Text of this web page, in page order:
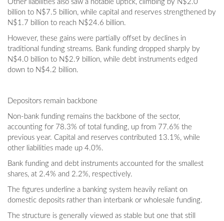
Other liabilities also saw a notable uptick, climbing by N$2.0
billion to N$7.5 billion, while capital and reserves strengthened by
N$1.7 billion to reach N$24.6 billion.
However, these gains were partially offset by declines in
traditional funding streams. Bank funding dropped sharply by
N$4.0 billion to N$2.9 billion, while debt instruments edged
down to N$4.2 billion.
Depositors remain backbone
Non-bank funding remains the backbone of the sector,
accounting for 78.3% of total funding, up from 77.6% the
previous year. Capital and reserves contributed 13.1%, while
other liabilities made up 4.0%.
Bank funding and debt instruments accounted for the smallest
shares, at 2.4% and 2.2%, respectively.
The figures underline a banking system heavily reliant on
domestic deposits rather than interbank or wholesale funding.
The structure is generally viewed as stable but one that still